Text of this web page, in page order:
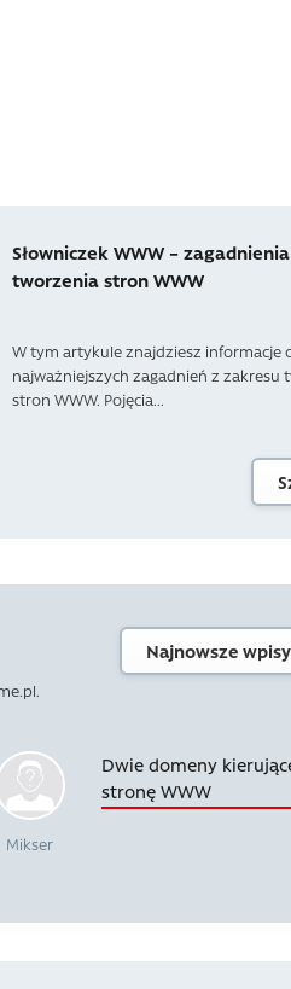
Słowniczek WWW –
tworzenia stron WWW
W tym artykule znajdziesz informacje
najważniejszych zagadnień z zakresu
stron WWW. Pojęcia...
Najnowsze
Mikser
Dwie domeny
stronę WWW